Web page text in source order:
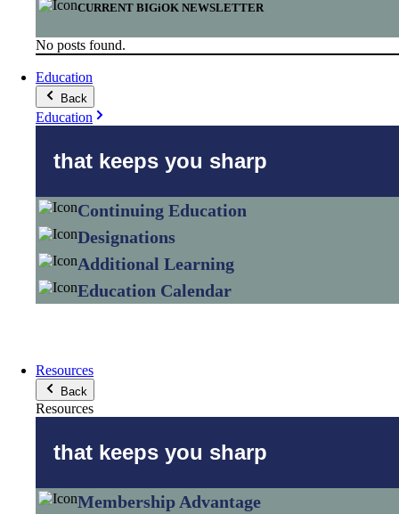
CURRENT BIGiOK NEWSLETTER
No posts found.
Education
Back
Education
that keeps you sharp
Continuing Education
Designations
Additional Learning
Education Calendar
Resources
Back
Resources
that keeps you sharp
Membership Advantage